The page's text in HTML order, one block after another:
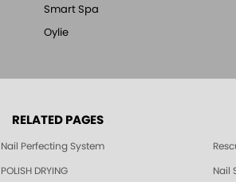
Smart Spa
Oylie
RELATED PAGES
Nail Perfecting System
POLISH DRYING Nail